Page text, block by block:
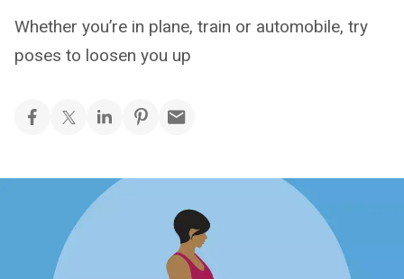
Whether you’re in plane, train or automobile, try
poses to loosen you up